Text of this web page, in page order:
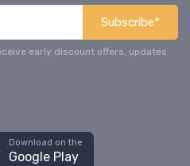
Subscribe*
early discount offers, updates
Download on the
Google Play